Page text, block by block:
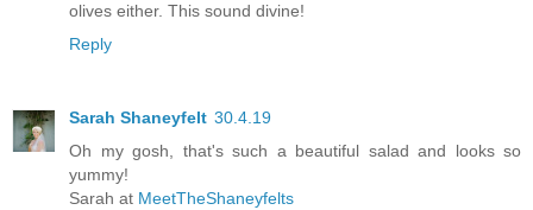
olives either. This sound divine!
Reply
Sarah Shaneyfelt 30.4.19
Oh my gosh, that's such a beautiful salad and looks so
yummy!
Sarah at MeetTheShaneyfelts